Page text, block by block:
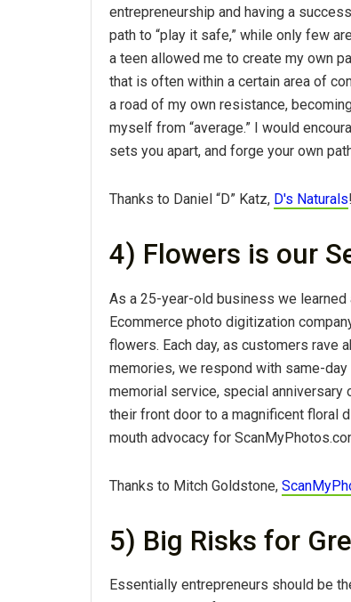
entrepreneurship and having a
path to “play it safe,” while only few
a teen allowed me to create my own
that is often within a certain area of
a road of my own resistance,
myself from “average.” I would
sets you apart, and forge your own
Thanks to Daniel “D” Katz, D's Naturals!
4) Flowers is our
As a 25-year-old business we
Ecommerce photo digitization
flowers. Each day, as customers rave
memories, we respond with same-
memorial service, special
their front door to a magnificent floral
mouth advocacy for
Thanks to Mitch Goldstone,
5) Big Risks for
Essentially entrepreneurs should be